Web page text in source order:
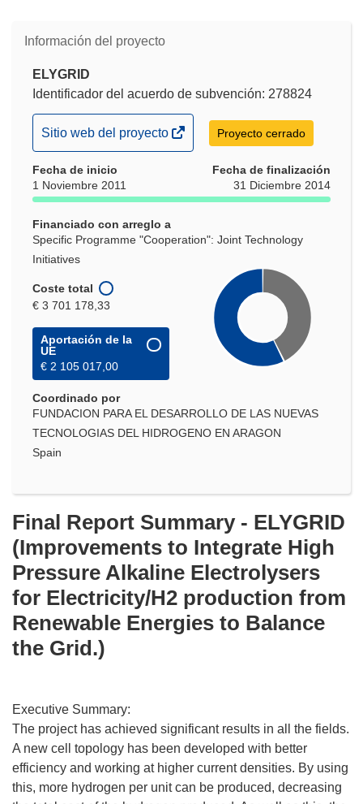
Información del proyecto
ELYGRID
Identificador del acuerdo de subvención: 278824
(se
abrirá
en
una
ventana)
Sitio web del proyecto Proyecto cerrado
Fecha de inicio
1 Noviembre 2011
Fecha de finalización
31 Diciembre 2014
Financiado con arreglo a
Specific Programme "Cooperation": Joint Technology
Initiatives
Coste total
€ 3 701 178,33
Aportación de la
UE
€ 2 105 017,00
Coordinado por
FUNDACION PARA EL DESARROLLO DE LAS NUEVAS
TECNOLOGIAS DEL HIDROGENO EN ARAGON
Spain
Final Report Summary - ELYGRID
(Improvements to Integrate High
Pressure Alkaline Electrolysers
for Electricity/H2 production from
Renewable Energies to Balance
the Grid.)
Executive Summary:
The project has achieved significant results in all the fields.
A new cell topology has been developed with better
efficiency and working at higher current densities. By using
this, more hydrogen per unit can be produced, decreasing